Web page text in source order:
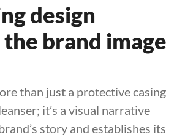
design
brand image
than just a protective casing
it’s a visual narrative
story and establishes its